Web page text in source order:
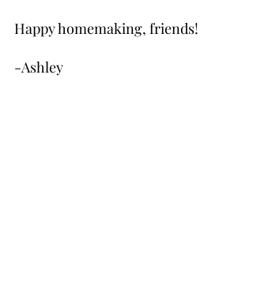
Happy homemaking, friends!
-Ashley